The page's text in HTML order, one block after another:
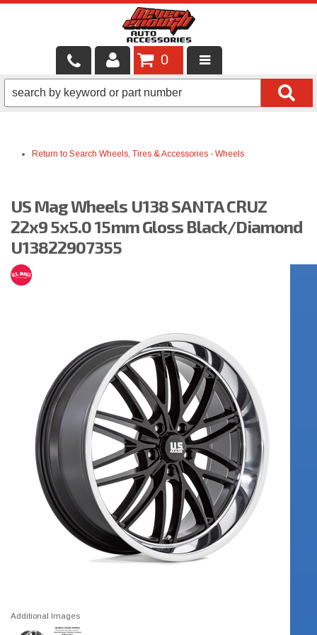
LOCAL SERVICES
SHOP PRODUCTS
BRANDS
FINANCING & LEASING
0
Return to Search Wheels, Tires & Accessories - Wheels
US Mag Wheels U138 SANTA CRUZ
22x9 5x5.0 15mm Gloss Black/Diamond
U13822907355
Additional Images